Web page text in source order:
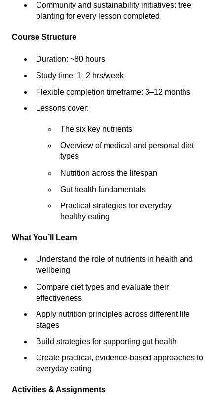
Community and sustainability initiatives: tree
planting for every lesson completed
Course Structure
Duration: ~80 hours
Study time: 1–2 hrs/week
Flexible completion timeframe: 3–12 months
Lessons cover:
The six key nutrients
Overview of medical and personal diet
types
Nutrition across the lifespan
Gut health fundamentals
Practical strategies for everyday
healthy eating
What You’ll Learn
Understand the role of nutrients in health and
wellbeing
Compare diet types and evaluate their
effectiveness
Apply nutrition principles across different life
stages
Build strategies for supporting gut health
Create practical, evidence-based approaches to
everyday eating
Activities & Assignments